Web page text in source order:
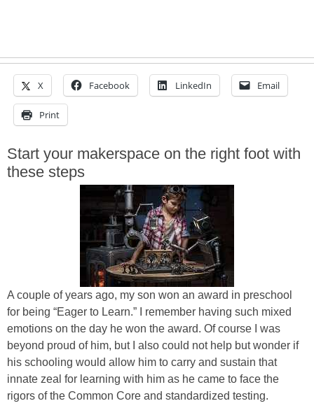
X Facebook LinkedIn Email
Print
Start your makerspace on the right foot with
these steps
A couple of years ago, my son won an award in preschool
for being “Eager to Learn.” I remember having such mixed
emotions on the day he won the award. Of course I was
beyond proud of him, but I also could not help but wonder if
his schooling would allow him to carry and sustain that
innate zeal for learning with him as he came to face the
rigors of the Common Core and standardized testing.